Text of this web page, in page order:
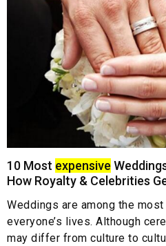
10 Most expensive
How Royalty & Celebrities
Weddings are among the
everyone’s lives. Although
may differ from culture to